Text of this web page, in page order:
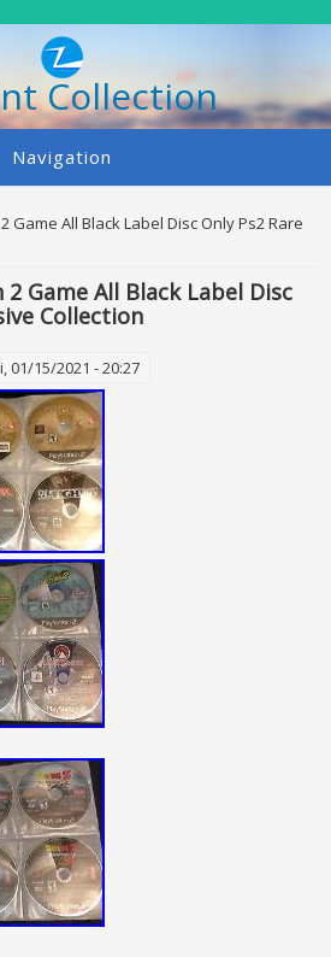
Collection
Navigation
Game All Black Label Disc Only Ps2 Rare
Game All Black Label Disc
Collection
01/15/2021 - 20:27